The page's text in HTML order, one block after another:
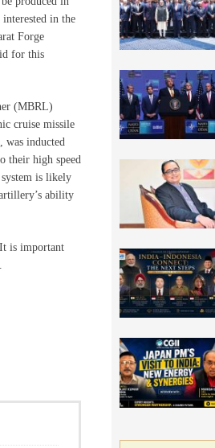
in the
Forge
for this
(MBRL)
cruise missile
inducted
their high speed
is likely
ability
is important